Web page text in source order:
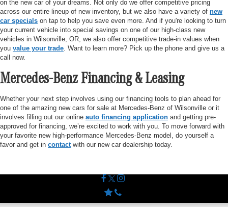
on the new car of your dreams. Not only do we offer competitive pricing
across our entire lineup of new inventory, but we also have a variety of new
car specials on tap to help you save even more. And if you're looking to turn
your current vehicle into special savings on one of our high-class new
vehicles in Wilsonville, OR, we also offer competitive trade-in values when
you value your trade . Want to learn more? Pick up the phone and give us a
call now.
Mercedes-Benz Financing & Leasing
Whether your next step involves using our financing tools to plan ahead for
one of the amazing new cars for sale at Mercedes-Benz of Wilsonville or it
involves filling out our online auto financing application and getting pre-
approved for financing, we’re excited to work with you. To move forward with
your favorite new high-performance Mercedes-Benz model, do yourself a
favor and get in contact with our new car dealership today.